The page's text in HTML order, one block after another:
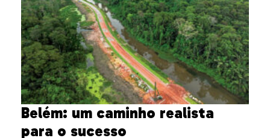
Belém: um caminho realista
para o sucesso